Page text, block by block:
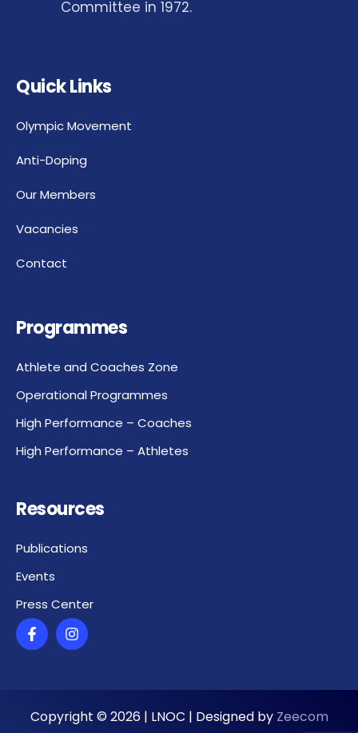
Committee in 1972.
Quick Links
Olympic Movement
Anti-Doping
Our Members
Vacancies
Contact
Programmes
Athlete and Coaches Zone
Operational Programmes
High Performance – Coaches
High Performance – Athletes
Resources
Publications
Events
Press Center
Copyright © 2026| LNOC | Designed by Zeecom